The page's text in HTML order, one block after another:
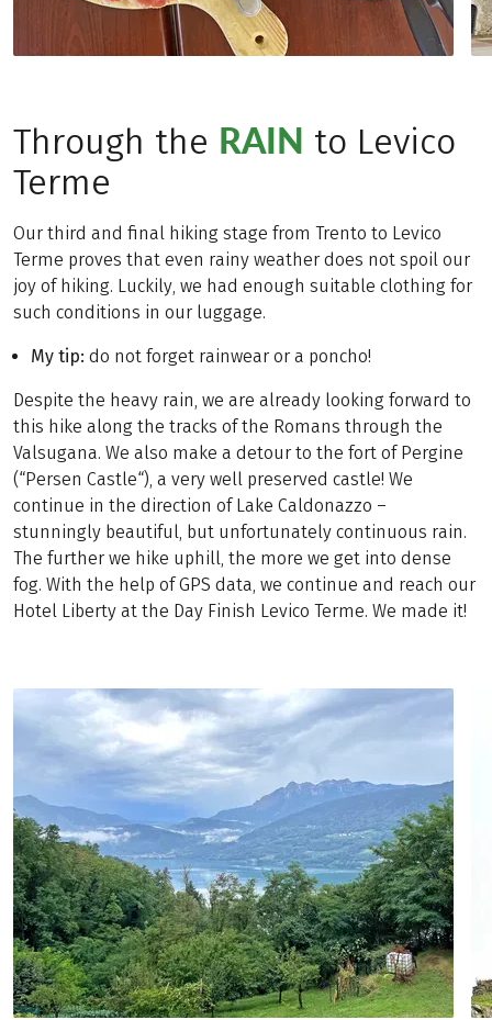
Through the RAIN to Levico
Terme
Our third and final hiking stage from Trento to Levico
Terme proves that even rainy weather does not spoil our
joy of hiking. Luckily, we had enough suitable clothing for
such conditions in our luggage.
My tip: do not forget rainwear or a poncho!
Despite the heavy rain, we are already looking forward to
this hike along the tracks of the Romans through the
Valsugana. We also make a detour to the fort of Pergine
(“Persen Castle“), a very well preserved castle! We
continue in the direction of Lake Caldonazzo –
stunningly beautiful, but unfortunately continuous rain.
The further we hike uphill, the more we get into dense
fog. With the help of GPS data, we continue and reach our
Hotel Liberty at the Day Finish Levico Terme. We made it!